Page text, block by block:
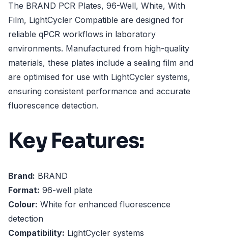
The BRAND PCR Plates, 96-Well, White, With
Film, LightCycler Compatible are designed for
reliable qPCR workflows in laboratory
environments. Manufactured from high-quality
materials, these plates include a sealing film and
are optimised for use with LightCycler systems,
ensuring consistent performance and accurate
fluorescence detection.
Key Features:
Brand: BRAND
Format: 96-well plate
Colour: White for enhanced fluorescence
detection
Compatibility: LightCycler systems